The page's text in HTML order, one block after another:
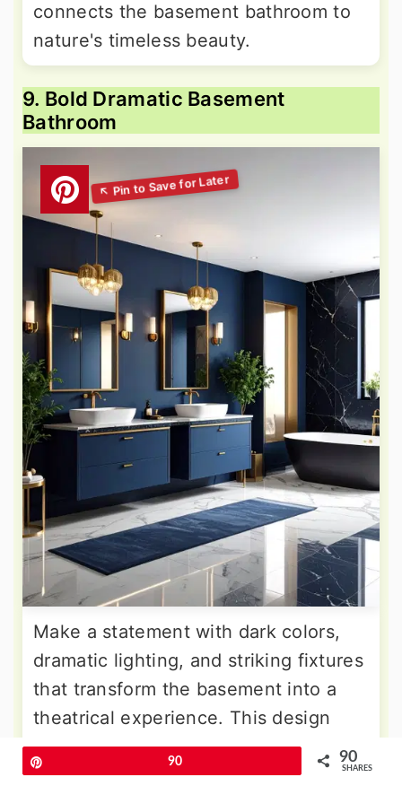
connects the basement bathroom to
nature's timeless beauty.
9. Bold Dramatic Basement
Bathroom
Make a statement with dark colors,
dramatic lighting, and striking fixtures
that transform the basement into a
theatrical experience. This design
embraces deep navy walls, black
marble surfaces, and gold accents
90 90
SHARES